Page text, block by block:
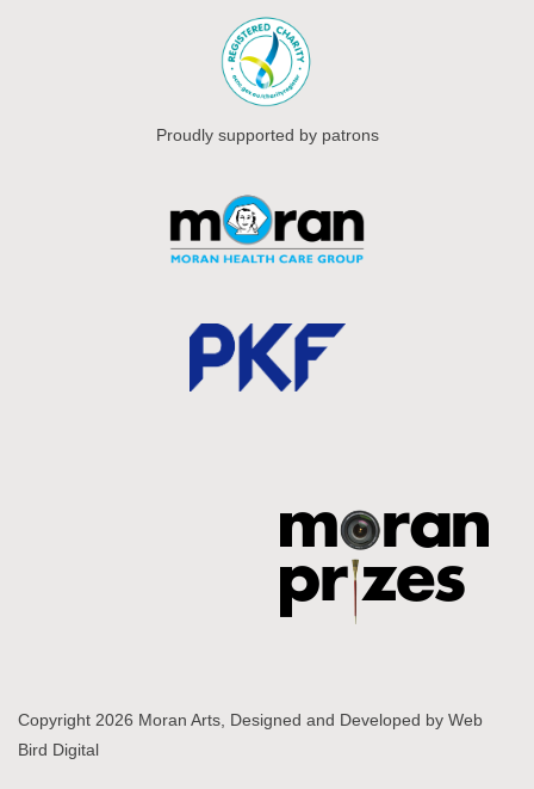
Proudly supported by patrons
Copyright 2026 Moran Arts, Designed and Developed by Web
Bird Digital